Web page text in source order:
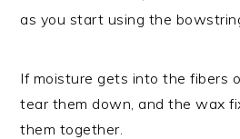
as you start using the
If moisture gets into the fibers
tear them down, and the wax
them together.